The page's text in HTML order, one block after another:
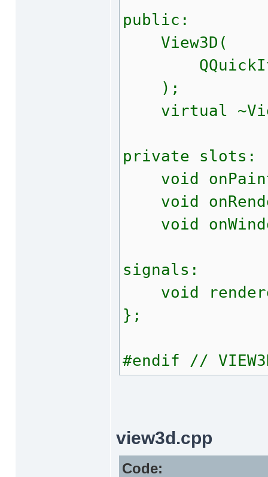
public:
View3D(
);
virtual
private slots:
void
void
void
signals:
void
};
#endif //
view3d.cpp
Code: